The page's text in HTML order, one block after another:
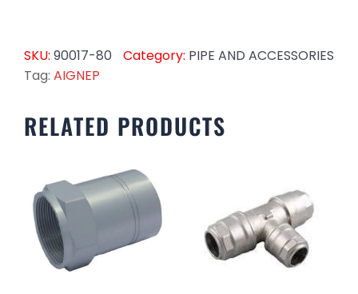
SKU: 90017-80 Category: PIPE AND ACCESSORIES
Tag: AIGNEP
RELATED PRODUCTS